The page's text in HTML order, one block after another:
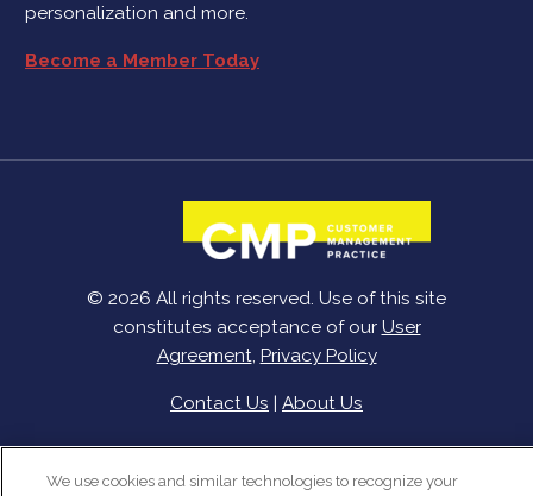
personalization and more.
Become a Member Today
© 2026 All rights reserved. Use of this site
constitutes acceptance of our User
Agreement, Privacy Policy
Contact Us | About Us
We use cookies and similar technologies to recognize your